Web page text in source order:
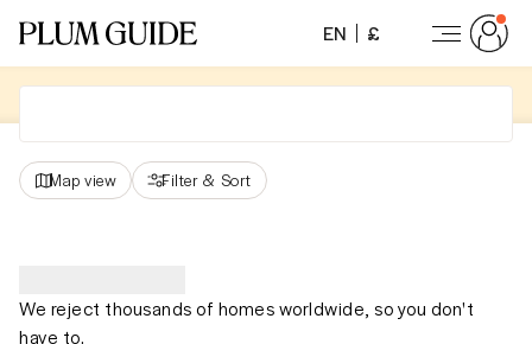
EN £
Map view Filter & Sort
We reject thousands of homes worldwide, so you don't
have to.